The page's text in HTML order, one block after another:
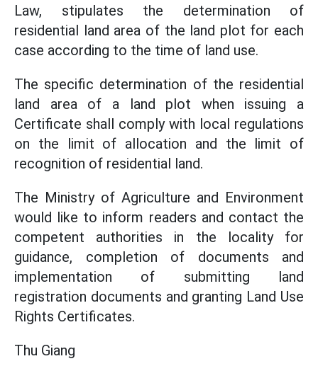
Law, stipulates the determination of
residential land area of the land plot for each
case according to the time of land use.
The specific determination of the residential
land area of a land plot when issuing a
Certificate shall comply with local regulations
on the limit of allocation and the limit of
recognition of residential land.
The Ministry of Agriculture and Environment
would like to inform readers and contact the
competent authorities in the locality for
guidance, completion of documents and
implementation of submitting land
registration documents and granting Land Use
Rights Certificates.
Thu Giang